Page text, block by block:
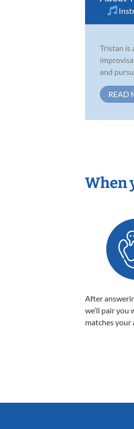
Tristan is
and
READ
When
After
we’ll pair you
matches your